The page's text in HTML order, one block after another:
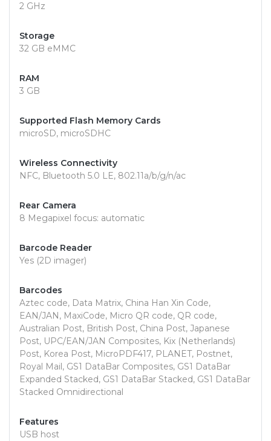
2 GHz
Storage
32 GB eMMC
RAM
3 GB
Supported Flash Memory Cards
microSD, microSDHC
Wireless Connectivity
NFC, Bluetooth 5.0 LE, 802.11a/b/g/n/ac
Rear Camera
8 Megapixel focus: automatic
Barcode Reader
Yes (2D imager)
Barcodes
Aztec code, Data Matrix, China Han Xin Code,
EAN/JAN, MaxiCode, Micro QR code, QR code,
Australian Post, British Post, China Post, Japanese
Post, UPC/EAN/JAN Composites, Kix (Netherlands)
Post, Korea Post, MicroPDF417, PLANET, Postnet,
Royal Mail, GS1 DataBar Composites, GS1 DataBar
Expanded Stacked, GS1 DataBar Stacked, GS1 DataBar
Stacked Omnidirectional
Features
USB host